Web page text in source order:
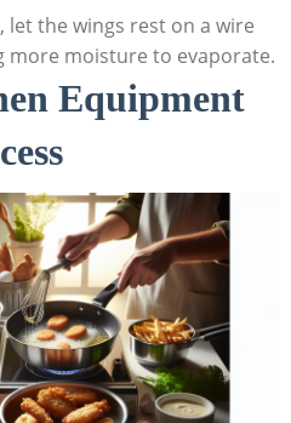
the wings rest on a wire
more moisture to evaporate.
Equipment